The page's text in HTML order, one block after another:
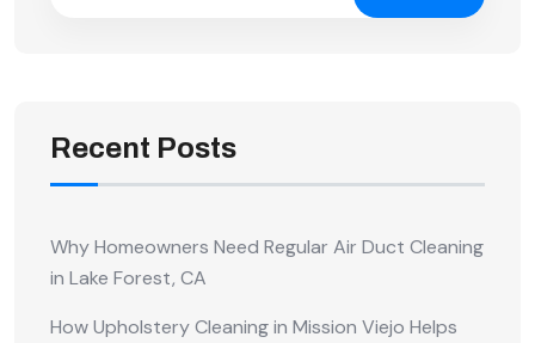
Recent Posts
Why Homeowners Need Regular Air Duct Cleaning
in Lake Forest, CA
How Upholstery Cleaning in Mission Viejo Helps